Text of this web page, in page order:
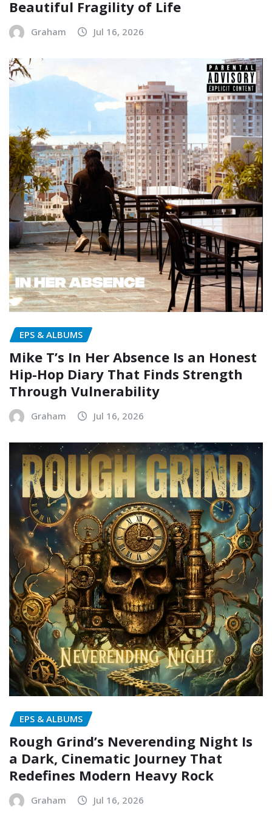
Beautiful Fragility of Life
Graham Jul 16, 2026
EPS & ALBUMS
Mike T’s In Her Absence Is an Honest
Hip-Hop Diary That Finds Strength
Through Vulnerability
Graham Jul 16, 2026
EPS & ALBUMS
Rough Grind’s Neverending Night Is
a Dark, Cinematic Journey That
Redefines Modern Heavy Rock
Graham Jul 16, 2026